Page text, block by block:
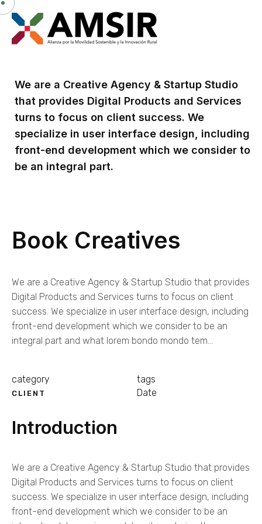
We are a Creative Agency & Startup Studio
that provides Digital Products and Services
turns to focus on client success. We
specialize in user interface design, including
front-end development which we consider to
be an integral part.
Book Creatives
We are a Creative Agency & Startup Studio that provides
Digital Products and Services turns to focus on client
success. We specialize in user interface design, including
front-end development which we consider to be an
integral part and what lorem bondo mondo tem...
category tags
CLIENT Date
Introduction
We are a Creative Agency & Startup Studio that provides
Digital Products and Services turns to focus on client
success. We specialize in user interface design, including
front-end development which we consider to be an